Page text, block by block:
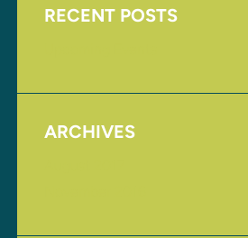
RECENT POSTS
ARCHIVES